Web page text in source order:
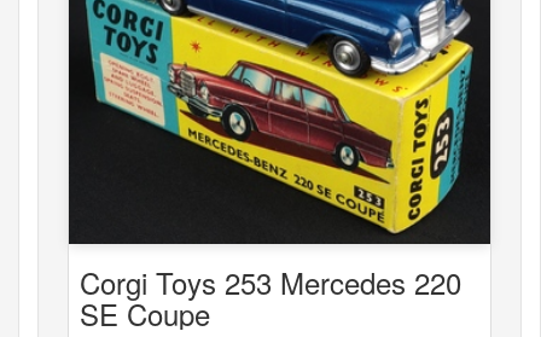
Corgi Toys 253 Mercedes 220
SE Coupe